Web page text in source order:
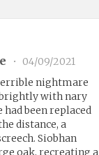
•
04/09/2021
nightmare
brightly with nary
been replaced
distance, a
Siobhan
oak, recreating